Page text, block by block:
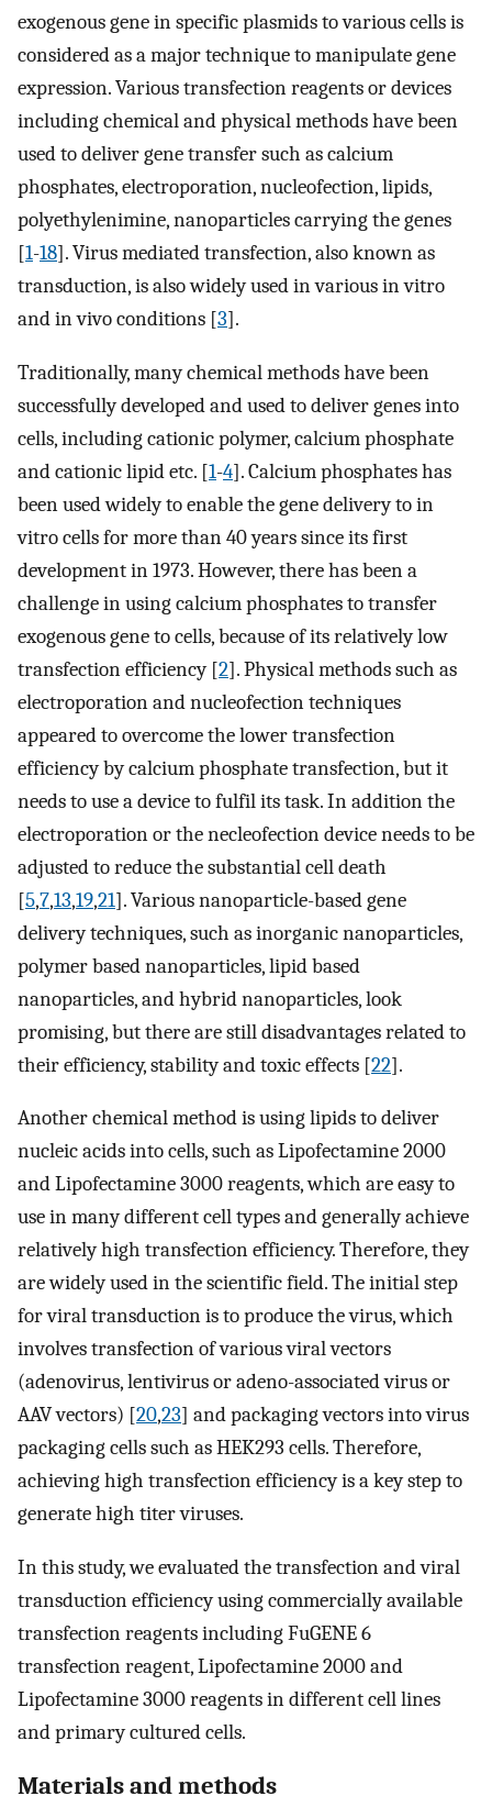
exogenous gene in specific plasmids to various cells is
considered as a major technique to manipulate gene
expression. Various transfection reagents or devices
including chemical and physical methods have been
used to deliver gene transfer such as calcium
phosphates, electroporation, nucleofection, lipids,
polyethylenimine, nanoparticles carrying the genes
[1-18]. Virus mediated transfection, also known as
transduction, is also widely used in various in vitro
and in vivo conditions [3].
Traditionally, many chemical methods have been
successfully developed and used to deliver genes into
cells, including cationic polymer, calcium phosphate
and cationic lipid etc. [1-4]. Calcium phosphates has
been used widely to enable the gene delivery to in
vitro cells for more than 40 years since its first
development in 1973. However, there has been a
challenge in using calcium phosphates to transfer
exogenous gene to cells, because of its relatively low
transfection efficiency [2]. Physical methods such as
electroporation and nucleofection techniques
appeared to overcome the lower transfection
efficiency by calcium phosphate transfection, but it
needs to use a device to fulfil its task. In addition the
electroporation or the necleofection device needs to be
adjusted to reduce the substantial cell death
[5,7,13,19,21]. Various nanoparticle-based gene
delivery techniques, such as inorganic nanoparticles,
polymer based nanoparticles, lipid based
nanoparticles, and hybrid nanoparticles, look
promising, but there are still disadvantages related to
their efficiency, stability and toxic effects [22].
Another chemical method is using lipids to deliver
nucleic acids into cells, such as Lipofectamine 2000
and Lipofectamine 3000 reagents, which are easy to
use in many different cell types and generally achieve
relatively high transfection efficiency. Therefore, they
are widely used in the scientific field. The initial step
for viral transduction is to produce the virus, which
involves transfection of various viral vectors
(adenovirus, lentivirus or adeno-associated virus or
AAV vectors) [20,23] and packaging vectors into virus
packaging cells such as HEK293 cells. Therefore,
achieving high transfection efficiency is a key step to
generate high titer viruses.
In this study, we evaluated the transfection and viral
transduction efficiency using commercially available
transfection reagents including FuGENE 6
transfection reagent, Lipofectamine 2000 and
Lipofectamine 3000 reagents in different cell lines
and primary cultured cells.
Materials and methods